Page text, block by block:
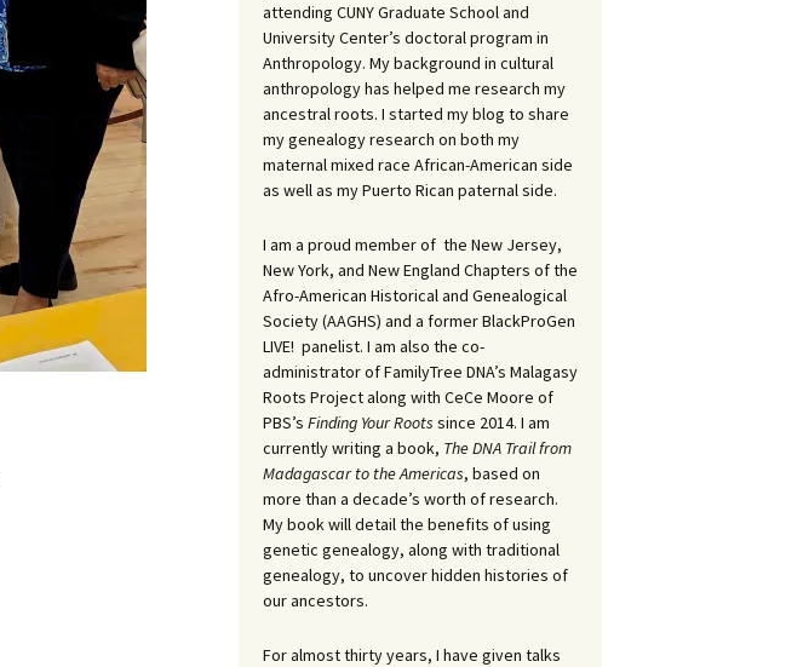
attending CUNY Graduate School and
University Center’s doctoral program in
Anthropology. My background in cultural
anthropology has helped me research my
ancestral roots. I started my blog to share
my genealogy research on both my
maternal mixed race African-American side
as well as my Puerto Rican paternal side.
I am a proud member of the New Jersey,
New York, and New England Chapters of the
Afro-American Historical and Genealogical
Society (AAGHS) and a former BlackProGen
LIVE! panelist. I am also the co-
administrator of FamilyTree DNA’s Malagasy
Roots Project along with CeCe Moore of
PBS’s Finding Your Roots since 2014. I am
currently writing a book, The DNA Trail from
Madagascar to the Americas, based on
more than a decade’s worth of research.
My book will detail the benefits of using
genetic genealogy, along with traditional
genealogy, to uncover hidden histories of
our ancestors.
For almost thirty years, I have given talks